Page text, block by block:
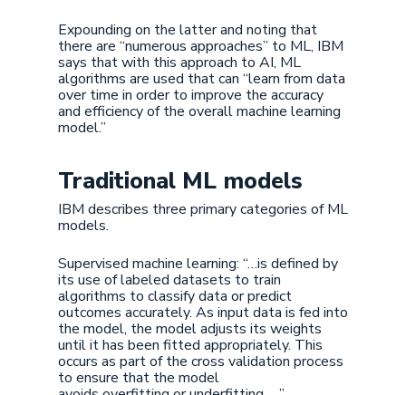
Expounding on the latter and noting that
there are “numerous approaches” to ML, IBM
says that with this approach to AI, ML
algorithms are used that can “learn from data
over time in order to improve the accuracy
and efficiency of the overall machine learning
model.”
Traditional ML models
IBM describes three primary categories of ML
models.
Supervised machine learning: “…is defined by
its use of labeled datasets to train
algorithms to classify data or predict
outcomes accurately. As input data is fed into
the model, the model adjusts its weights
until it has been fitted appropriately. This
occurs as part of the cross validation process
to ensure that the model